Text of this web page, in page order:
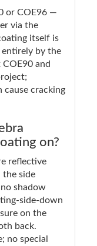
or COE96 —
via the
itself is
by the
and
cause cracking
on?
reflective
the side
shadow
side-down
on the
back.
no special